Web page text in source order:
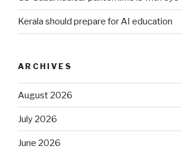
Kerala should prepare for AI education
ARCHIVES
August 2026
July 2026
June 2026